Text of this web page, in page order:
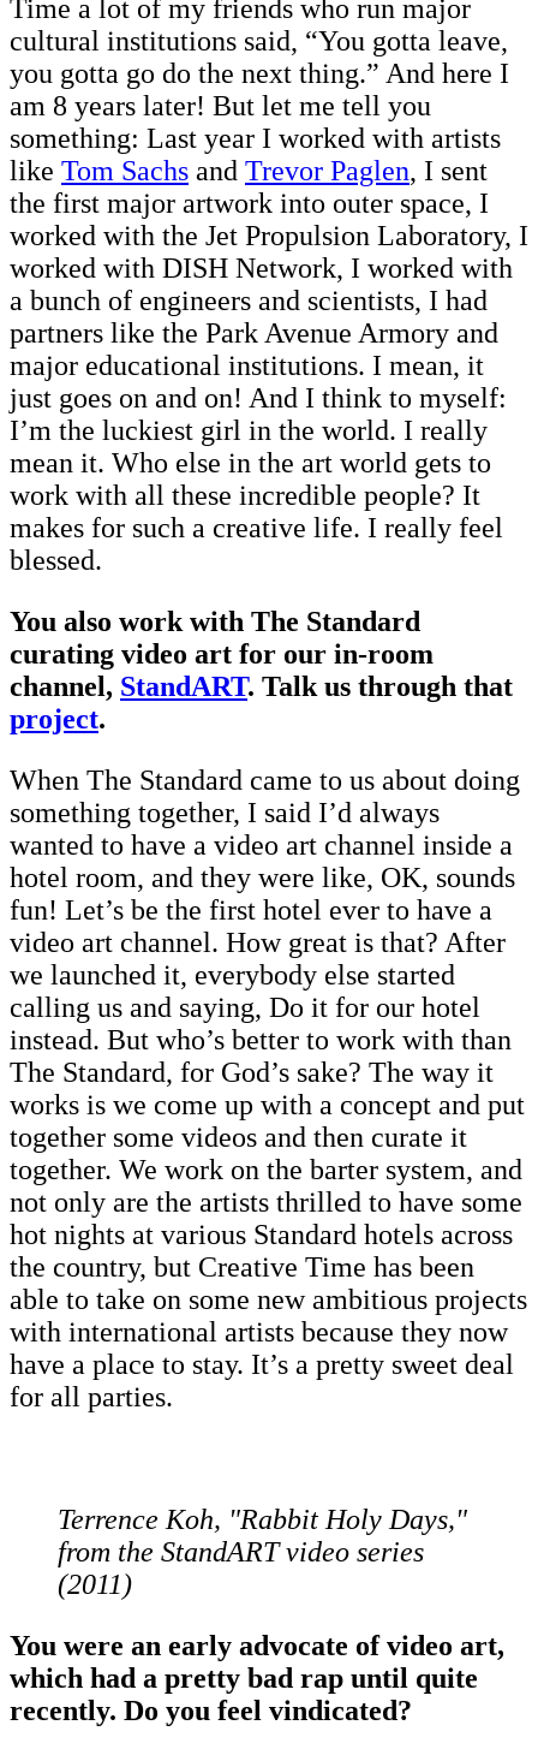
Time a lot of my friends who run major
cultural institutions said, “You gotta leave,
you gotta go do the next thing.” And here I
am 8 years later! But let me tell you
something: Last year I worked with artists
like Tom Sachs and Trevor Paglen, I sent
the first major artwork into outer space, I
worked with the Jet Propulsion Laboratory, I
worked with DISH Network, I worked with
a bunch of engineers and scientists, I had
partners like the Park Avenue Armory and
major educational institutions. I mean, it
just goes on and on! And I think to myself:
I’m the luckiest girl in the world. I really
mean it. Who else in the art world gets to
work with all these incredible people? It
makes for such a creative life. I really feel
blessed.
You also work with The Standard
curating video art for our in-room
channel, StandART. Talk us through that
project.
When The Standard came to us about doing
something together, I said I’d always
wanted to have a video art channel inside a
hotel room, and they were like, OK, sounds
fun! Let’s be the first hotel ever to have a
video art channel. How great is that? After
we launched it, everybody else started
calling us and saying, Do it for our hotel
instead. But who’s better to work with than
The Standard, for God’s sake? The way it
works is we come up with a concept and put
together some videos and then curate it
together. We work on the barter system, and
not only are the artists thrilled to have some
hot nights at various Standard hotels across
the country, but Creative Time has been
able to take on some new ambitious projects
with international artists because they now
have a place to stay. It’s a pretty sweet deal
for all parties.
Terrence Koh, "Rabbit Holy Days,"
from the StandART video series
(2011)
You were an early advocate of video art,
which had a pretty bad rap until quite
recently. Do you feel vindicated?